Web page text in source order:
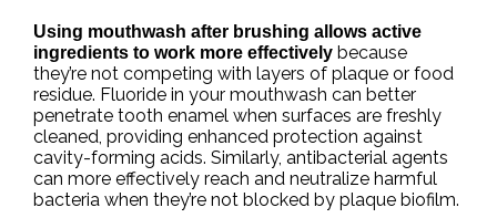
Using mouthwash after brushing allows active
ingredients to work more effectively because
they’re not competing with layers of plaque or food
residue. Fluoride in your mouthwash can better
penetrate tooth enamel when surfaces are freshly
cleaned, providing enhanced protection against
cavity-forming acids. Similarly, antibacterial agents
can more effectively reach and neutralize harmful
bacteria when they’re not blocked by plaque biofilm.